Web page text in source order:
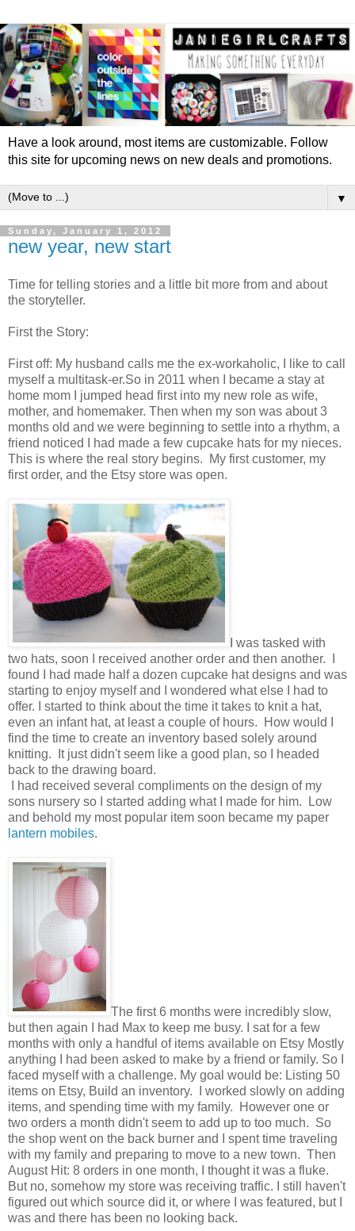
Have a look around, most items are customizable. Follow
this site for upcoming news on new deals and promotions.
▼
Sunday, January 1, 2012
new year, new start
Time for telling stories and a little bit more from and about
the storyteller.
First the Story:
First off: My husband calls me the ex-workaholic, I like to call
myself a multitask-er.So in 2011 when I became a stay at
home mom I jumped head first into my new role as wife,
mother, and homemaker. Then when my son was about 3
months old and we were beginning to settle into a rhythm, a
friend noticed I had made a few cupcake hats for my nieces.
This is where the real story begins. My first customer, my
first order, and the Etsy store was open.
I was tasked with
two hats, soon I received another order and then another. I
found I had made half a dozen cupcake hat designs and was
starting to enjoy myself and I wondered what else I had to
offer. I started to think about the time it takes to knit a hat,
even an infant hat, at least a couple of hours. How would I
find the time to create an inventory based solely around
knitting. It just didn't seem like a good plan, so I headed
back to the drawing board.
I had received several compliments on the design of my
sons nursery so I started adding what I made for him. Low
and behold my most popular item soon became my paper
lantern mobiles.
The first 6 months were incredibly slow,
but then again I had Max to keep me busy. I sat for a few
months with only a handful of items available on Etsy Mostly
anything I had been asked to make by a friend or family. So I
faced myself with a challenge. My goal would be: Listing 50
items on Etsy, Build an inventory. I worked slowly on adding
items, and spending time with my family. However one or
two orders a month didn't seem to add up to too much. So
the shop went on the back burner and I spent time traveling
with my family and preparing to move to a new town. Then
August Hit: 8 orders in one month, I thought it was a fluke.
But no, somehow my store was receiving traffic. I still haven't
figured out which source did it, or where I was featured, but I
was and there has been no looking back.